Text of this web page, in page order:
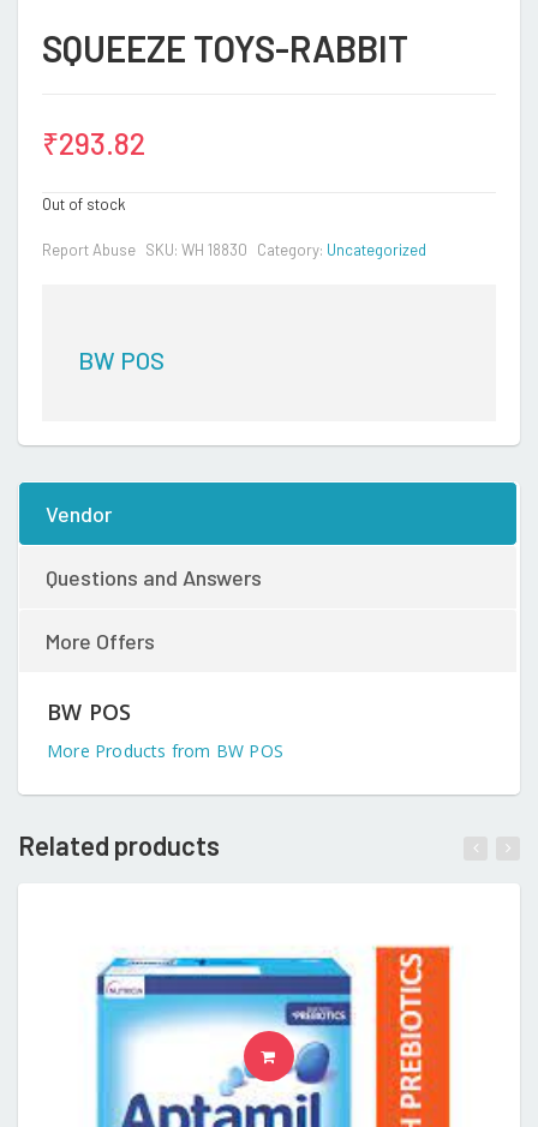
SQUEEZE TOYS-RABBIT
₹293.82
Out of stock
Report Abuse SKU: WH 18830 Category: Uncategorized
BW POS
Vendor
Questions and Answers
More Offers
BW POS
More Products from BW POS
Related products
READ MORE